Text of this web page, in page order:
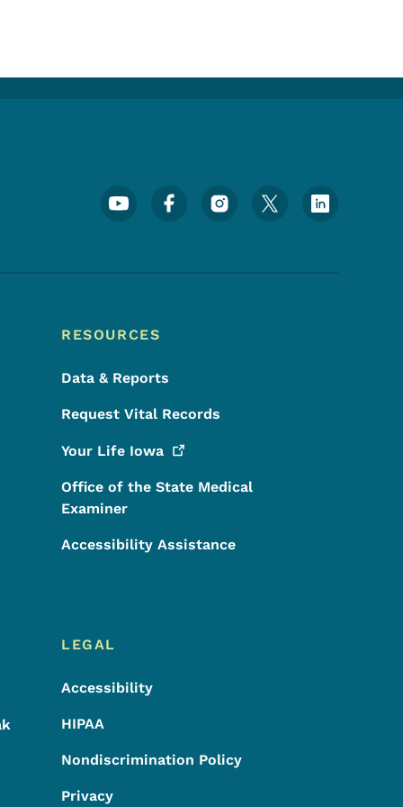
Footer Social Media Menu
RESOURCES
Data & Reports
Request Vital Records
Your Life Iowa
Office of the State Medical
Examiner
Accessibility Assistance
LEGAL
Accessibility
HIPAA
Nondiscrimination Policy
Privacy